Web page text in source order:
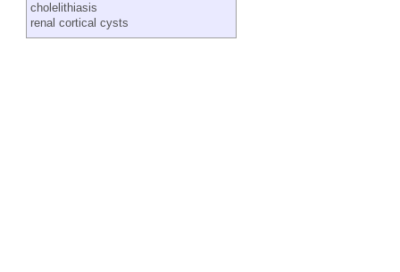
cholelithiasis
renal cortical cysts